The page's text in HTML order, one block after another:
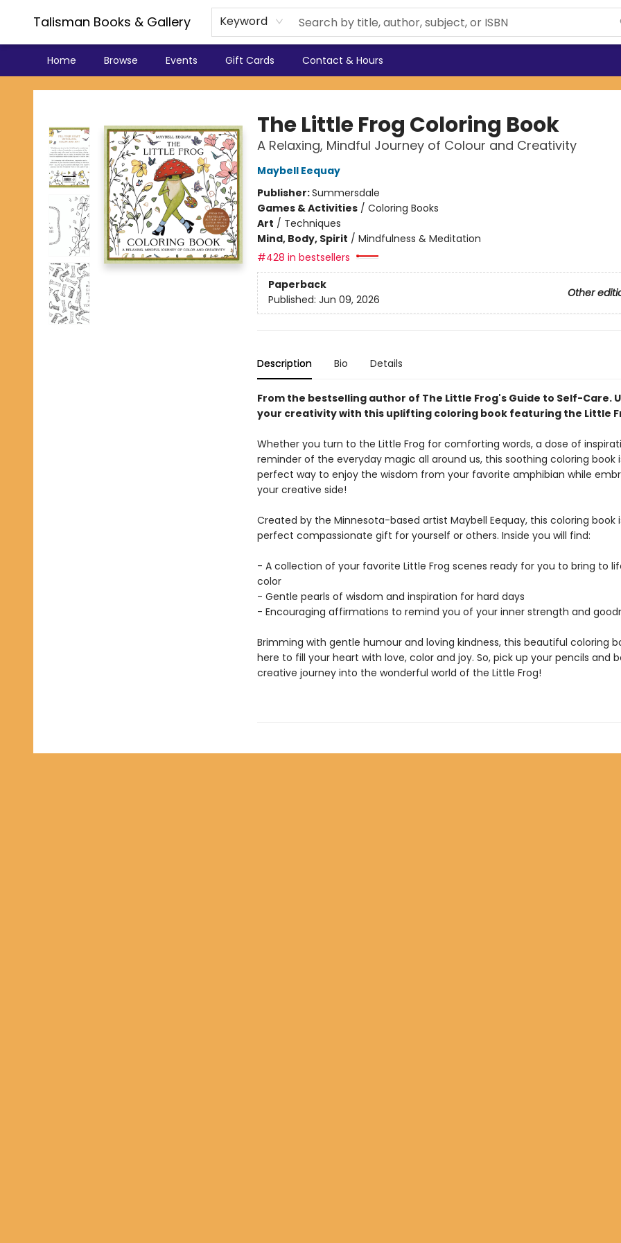
Talisman Books & Gallery Keyword
Home Browse Events Gift Cards Contact & Hours
Talisman Books & Gallery
The Little Frog Coloring Book
A Relaxing, Mindful Journey of Colour and Creativity
Maybell Eequay
Publisher:Summersdale
Games & Activities/ Coloring Books
Art / Techniques
Mind, Body, Spirit / Mindfulness & Meditation
#428 in bestsellers
Paperback
Other
Published: Jun 09, 2026
Description Bio Details
From the bestselling author of The Little Frog's Guide to Self-Care.
your creativity with this uplifting coloring book featuring the Little
Whether you turn to the Little Frog for comforting words, a dose of
reminder of the everyday magic all around us, this soothing coloring book
perfect way to enjoy the wisdom from your favorite amphibian while
your creative side!
Created by the Minnesota-based artist Maybell Eequay, this coloring book
perfect compassionate gift for yourself or others. Inside you will find:
- A collection of your favorite Little Frog scenes ready for you to bring to
color
- Gentle pearls of wisdom and inspiration for hard days
- Encouraging affirmations to remind you of your inner strength and
Brimming with gentle humour and loving kindness, this beautiful coloring
here to fill your heart with love, color and joy. So, pick up your pencils and
creative journey into the wonderful world of the Little Frog!